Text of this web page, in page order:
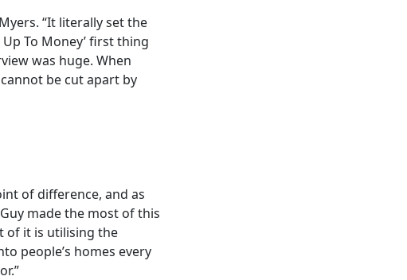
“It literally set the
To Money’ first thing
was huge. When
be cut apart by
of difference, and as
made the most of this
of it is utilising the
people’s homes every